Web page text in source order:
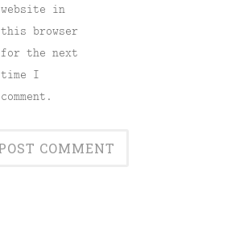
website in
this browser
for the next
time I
comment.